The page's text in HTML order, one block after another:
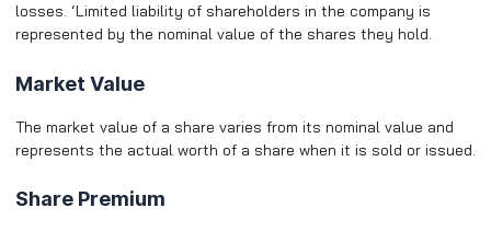
losses. ‘Limited liability of shareholders in the company is
represented by the nominal value of the shares they hold.
Market Value
The market value of a share varies from its nominal value and
represents the actual worth of a share when it is sold or issued.
Share Premium